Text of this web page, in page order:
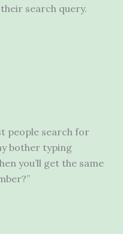
search query.
people search for
bother typing
you’ll get the same